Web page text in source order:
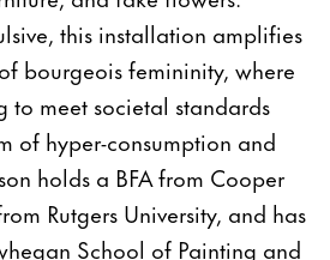
this installation amplifies
bourgeois femininity, where
meet societal standards
of hyper-consumption and
holds a BFA from Cooper
Rutgers University, and has
School of Painting and